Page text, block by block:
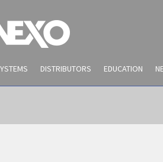
DISTRIBUTORS EDUCATION